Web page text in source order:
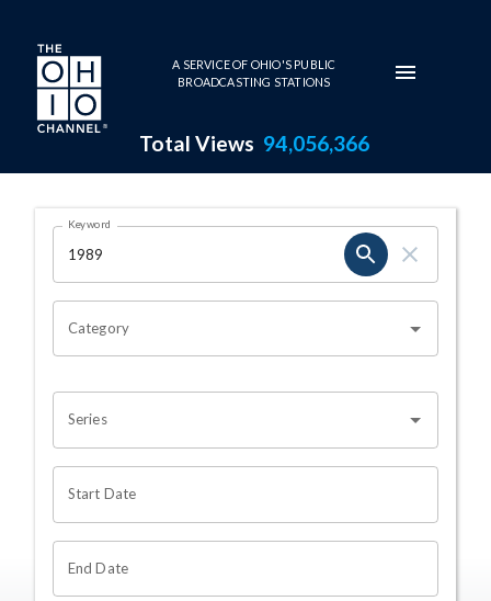
Skip to main content
A SERVICE OF OHIO'S PUBLIC
BROADCASTING STATIONS
Total Views 94,056,366
Search Results Page
OHIO CHANNEL SEARCH
Keyword
Category
Series
Start Date
End Date